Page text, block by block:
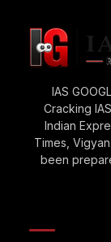
IAS
Cracking
Indian
Times, Vigyan
been